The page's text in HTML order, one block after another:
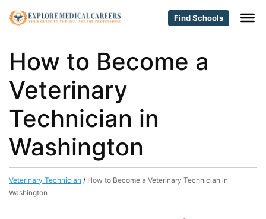
Find Schools
How to Become a
Veterinary
Technician in
Washington
Veterinary Technician / How to Become a Veterinary Technician in
Washington